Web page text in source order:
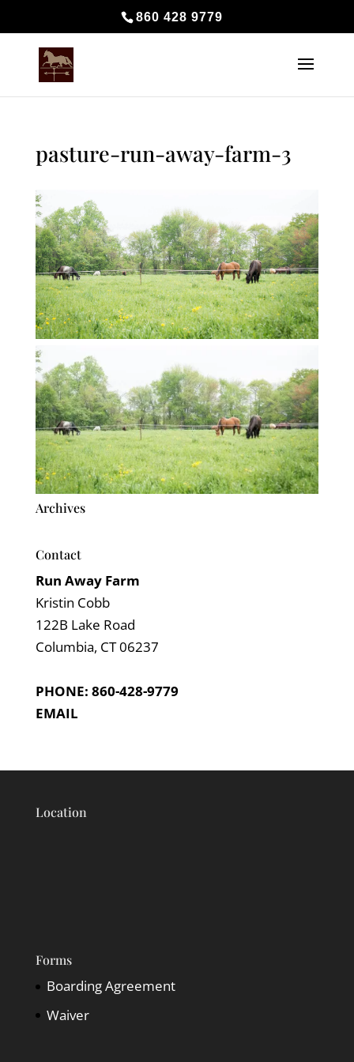
860 428 9779
pasture-run-away-farm-3
Archives
Contact
Run Away Farm
Kristin Cobb
122B Lake Road
Columbia, CT 06237
PHONE: 860-428-9779
EMAIL
Location
Forms
Boarding Agreement
Waiver